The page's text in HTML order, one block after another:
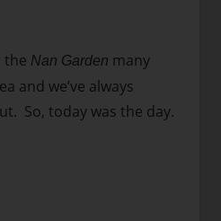
the Nan Garden many
and we’ve always
So, today was the day.